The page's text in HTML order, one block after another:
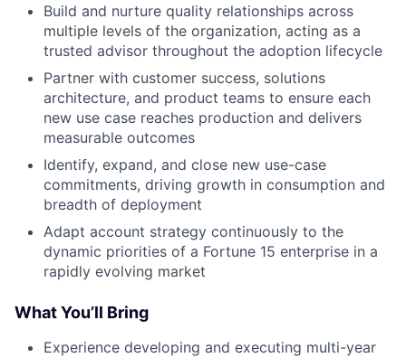
Build and nurture quality relationships across
multiple levels of the organization, acting as a
trusted advisor throughout the adoption lifecycle
Partner with customer success, solutions
architecture, and product teams to ensure each
new use case reaches production and delivers
measurable outcomes
Identify, expand, and close new use-case
commitments, driving growth in consumption and
breadth of deployment
Adapt account strategy continuously to the
dynamic priorities of a Fortune 15 enterprise in a
rapidly evolving market
What You’ll Bring
Experience developing and executing multi-year